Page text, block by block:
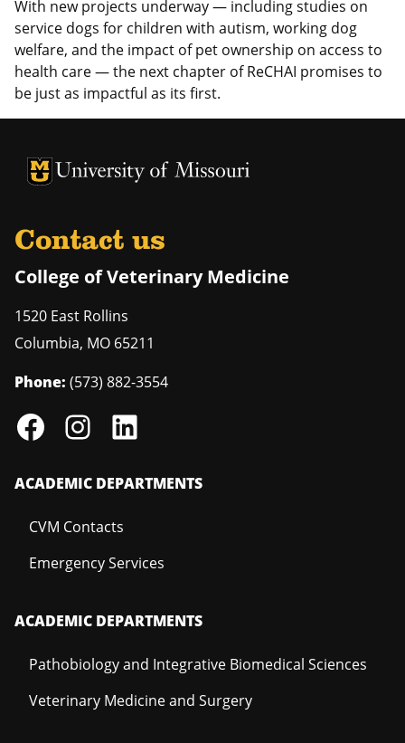
With new projects underway — including studies on
service dogs for children with autism, working dog
welfare, and the impact of pet ownership on access to
health care — the next chapter of ReCHAI promises to
be just as impactful as its first.
University of Missouri Homepage
University of Missouri Homepage
Contact us
College of Veterinary Medicine
1520 East Rollins
Columbia, MO 65211
Phone: (573) 882-3554
ACADEMIC DEPARTMENTS
CVM Contacts
Emergency Services
ACADEMIC DEPARTMENTS
Pathobiology and Integrative Biomedical Sciences
Veterinary Medicine and Surgery